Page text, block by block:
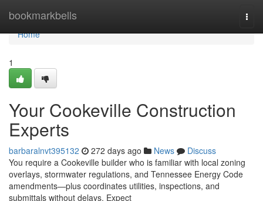
bookmarkbells
Home
Home
1
Your Cookeville Construction
Experts
barbaralnvt395132 272 days ago News
Discuss
You require a Cookeville builder who is familiar with local zoning
overlays, stormwater regulations, and Tennessee Energy Code
amendments—plus coordinates utilities, inspections, and
submittals without delays. Expect